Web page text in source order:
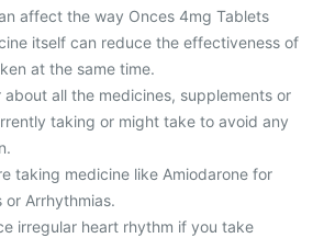
affect the way Onces 4mg Tablets
itself can reduce the effectiveness of
at the same time.
all the medicines, supplements or
taking or might take to avoid any
taking medicine like Amiodarone for
or Arrhythmias.
irregular heart rhythm if you take